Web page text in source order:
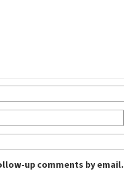
up comments by email.